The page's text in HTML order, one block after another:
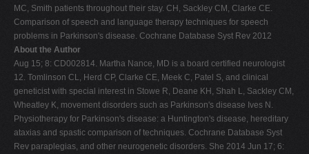
MC, Smith patients throughout their stay. CH, Sackley CM, Clarke CE.
Comparison of speech and language therapy techniques for speech
problems in Parkinson's disease. Cochrane Database Syst Rev 2012
About the Author
Aug 15; 8: CD002814. Martha Nance, MD is a board certified neurologist
12. Tomlinson CL, Herd CP, Clarke CE, Meek C, Patel S, and clinical
geneticist with special interest in Stowe R, Deane KH, Shah L, Sackley CM,
Wheatley K, movement disorders such as Parkinson's disease Ives N.
Physiotherapy for Parkinson's disease: a Huntington's disease, hereditary
ataxias and spastic comparison of techniques. Cochrane Database Syst
Rev paraplegias, and other neurogenetic disorders. She 2014 Jun 17; 6: